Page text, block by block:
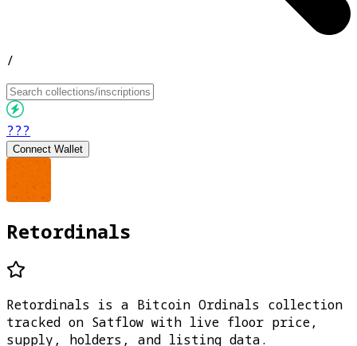
/
???
Connect Wallet
Retordinals
Retordinals is a Bitcoin Ordinals collection
tracked on Satflow with live floor price,
supply, holders, and listing data.